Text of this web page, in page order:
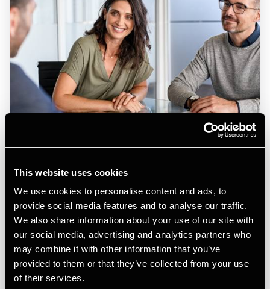
This website uses cookies
We use cookies to personalise content and ads, to
provide social media features and to analyse our traffic.
We also share information about your use of our site with
our social media, advertising and analytics partners who
may combine it with other information that you’ve
provided to them or that they’ve collected from your use
of their services.
Denmark: Updates on zero‑rate VAT on books and
delayed liability for mind sports
MARCH 26, 2026